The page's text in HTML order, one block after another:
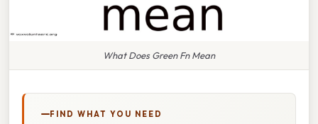
What Does Green Fn Mean
FIND WHAT YOU NEED